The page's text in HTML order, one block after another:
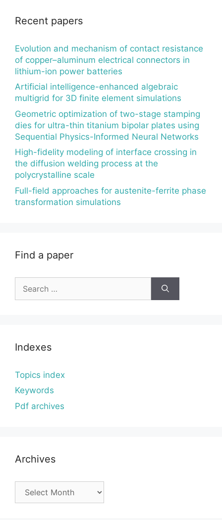
Recent papers
Evolution and mechanism of contact resistance
of copper–aluminum electrical connectors in
lithium-ion power batteries
Artificial intelligence-enhanced algebraic
multigrid for 3D finite element simulations
Geometric optimization of two-stage stamping
dies for ultra-thin titanium bipolar plates using
Sequential Physics-Informed Neural Networks
High-fidelity modeling of interface crossing in
the diffusion welding process at the
polycrystalline scale
Full-field approaches for austenite-ferrite phase
transformation simulations
Find a paper
for:
Indexes
Topics index
Keywords
Pdf archives
Archives